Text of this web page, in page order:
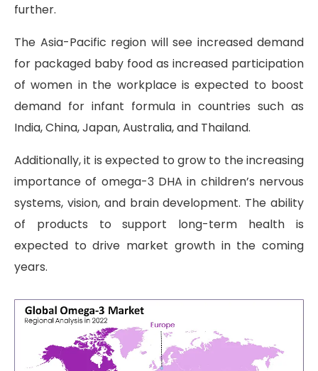
further.
The Asia-Pacific region will see increased demand
for packaged baby food as increased participation
of women in the workplace is expected to boost
demand for infant formula in countries such as
India, China, Japan, Australia, and Thailand.
Additionally, it is expected to grow to the increasing
importance of omega-3 DHA in children’s nervous
systems, vision, and brain development. The ability
of products to support long-term health is
expected to drive market growth in the coming
years.